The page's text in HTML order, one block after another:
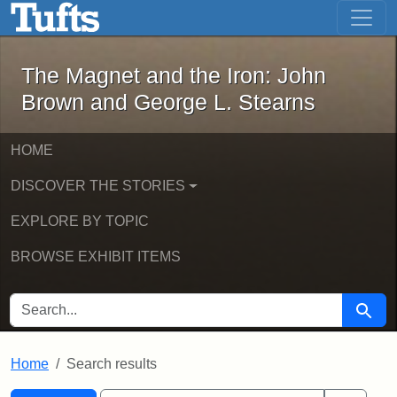
Skip to main content Skip to first result
The Magnet and the Iron: John
The Magnet and the Iron: John
Brown and George L. Stearns
HOME
DISCOVER THE STORIES
EXPLORE BY TOPIC
BROWSE EXHIBIT ITEMS
SEARCH FOR Search
Home Search results